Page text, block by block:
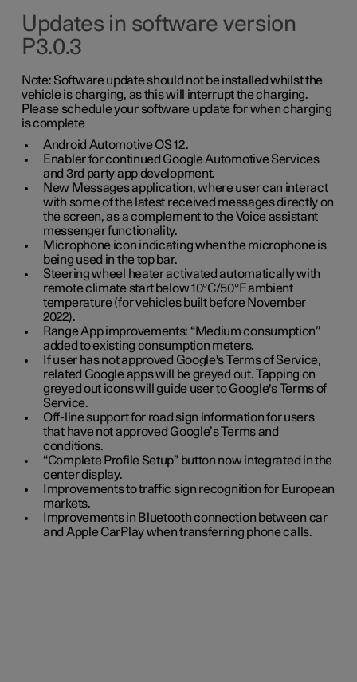
Updates in software version
P3.0.3
Note:Software update should not be installed whilst the
vehicle is charging, as this will interrupt the charging.
Please schedule your software update for when charging
is complete
Android Automotive OS 12.
Enabler for continued Google Automotive Services
and 3rd party app development.
New Messages application, where user can interact
with some of the latest received messages directly on
the screen, as a complement to the Voice assistant
messenger functionality.
Microphone icon indicating when the microphone is
being used in the top bar.
Steering wheel heater activated automatically with
remote climate start below 10°C/50°F ambient
temperature (for vehicles built before November
2022).
Range App improvements: “Medium consumption”
added to existing consumption meters.
If user has not approved Google's Terms of Service,
related Google apps will be greyed out. Tapping on
greyed out icons will guide user to Google's Terms of
Service.
Off-line support for road sign information for users
that have not approved Google’s Terms and
conditions.
“Complete Profile Setup” button now integrated in the
center display.
Improvements to traffic sign recognition for European
markets.
Improvements in Bluetooth connection between car
and Apple CarPlay when transferring phone calls.